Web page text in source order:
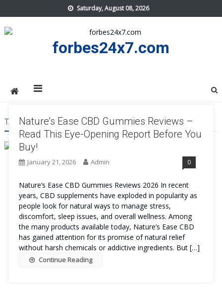
to
content
Saturday, August 08, 2026
forbes24x7.com
TAG:NATURE’S EASE CBD GUMMIES REVIEWS
Nature’s Ease CBD Gummies Reviews –
Read This Eye-Opening Report Before You
Buy!
January 21, 2026 Admin 0
Nature’s Ease CBD Gummies Reviews 2026 In recent
years, CBD supplements have exploded in popularity as
people look for natural ways to manage stress,
discomfort, sleep issues, and overall wellness. Among
the many products available today, Nature’s Ease CBD
has gained attention for its promise of natural relief
without harsh chemicals or addictive ingredients. But […]
Continue Reading